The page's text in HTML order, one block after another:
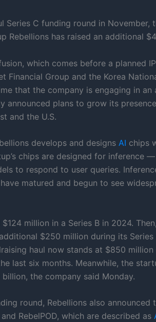
Series C funding round in November,
Rebellions has raised an additional
which comes before a planned
Financial Group and the Korea
that the company is engaging in an
plans to grow its
and the U.S.
develops and designs AI chips
chips are designed for inference
to respond to user queries.
matured and begun to see
million in a Series B in 2024.
$250 million during its
haul now stands at $850
last six months. Meanwhile, the
the company said Monday.
round, Rebellions also announced
RebelPOD, which are described as